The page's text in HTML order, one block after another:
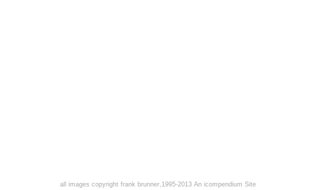
all images copyright frank brunner,1995-2013 An icompendium Site